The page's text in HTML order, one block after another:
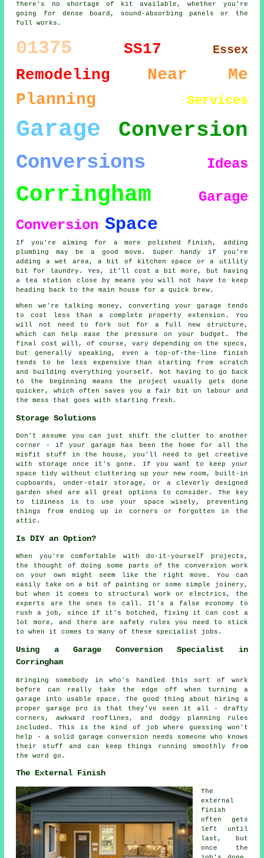
There's no shortage of kit available, whether you're
going for dense board, sound-absorbing panels or the
full works.
01375 SS17 Essex
Remodeling
Near Me
Planning
Services
Garage Conversion
Conversions Ideas
Corringham
Garage
Conversion Space
If you're aiming for a more polished finish, adding
plumbing may be a good move. Super handy if you're
adding a wet area, a bit of kitchen space or a utility
bit for laundry. Yes, it'll cost a bit more, but having
a tea station close by means you will not have to keep
heading back to the main house for a quick brew.
When we're talking money, converting your garage tends
to cost less than a complete property extension. You
will not need to fork out for a full new structure,
which can help ease the pressure on your budget. The
final cost will, of course, vary depending on the specs,
but generally speaking, even a top-of-the-line finish
tends to be less expensive than starting from scratch
and building everything yourself. Not having to go back
to the beginning means the project usually gets done
quicker, which often saves you a fair bit on labour and
the mess that goes with starting fresh.
Storage Solutions
Don't assume you can just shift the clutter to another
corner - if your garage has been the home for all the
misfit stuff in the house, you'll need to get creative
with storage once it's gone. If you want to keep your
space tidy without cluttering up your new room, built-in
cupboards, under-stair storage, or a cleverly designed
garden shed are all great options to consider. The key
to tidiness is to use your space wisely, preventing
things from ending up in corners or forgotten in the
attic.
Is DIY an Option?
When you're comfortable with do-it-yourself projects,
the thought of doing some parts of the conversion work
on your own might seem like the right move. You can
easily take on a bit of painting or some simple joinery,
but when it comes to structural work or electrics, the
experts are the ones to call. It's a false economy to
rush a job, since if it's botched, fixing it can cost a
lot more, and there are safety rules you need to stick
to when it comes to many of these specialist jobs.
Using a Garage Conversion Specialist in
Corringham
Bringing somebody in who's handled this sort of work
before can really take the edge off when turning a
garage into usable space. The good thing about hiring a
proper garage pro is that they've seen it all - drafty
corners, awkward rooflines, and dodgy planning rules
included. This is the kind of job where guessing won't
help - a solid garage conversion needs someone who knows
their stuff and can keep things running smoothly from
the word go.
The External Finish
The
external
finish
often gets
left until
last, but
once the